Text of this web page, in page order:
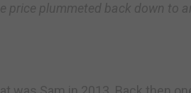
price plummeted back down to